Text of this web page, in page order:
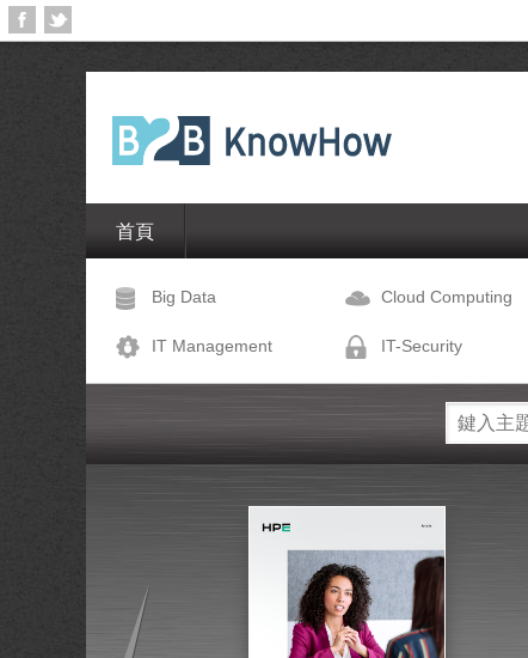
首頁
Big Data Cloud Computing
IT Management IT-Security